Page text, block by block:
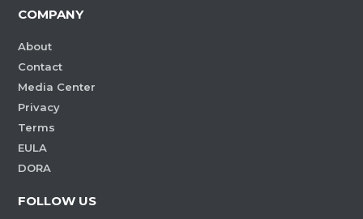
COMPANY
About
Contact
Media Center
Privacy
Terms
EULA
DORA
FOLLOW US